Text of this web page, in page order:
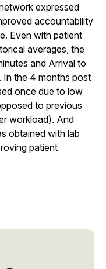
expressed
accountability
Even with patient
averages, the
and Arrival to
In the 4 months post
once due to low
to previous
workload). And
obtained with lab
patient